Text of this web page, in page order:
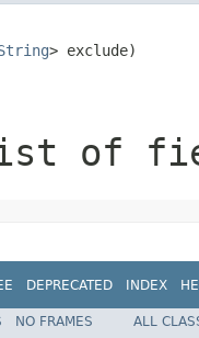
> exclude)
of
DEPRECATED INDEX
NO FRAMES
ALL